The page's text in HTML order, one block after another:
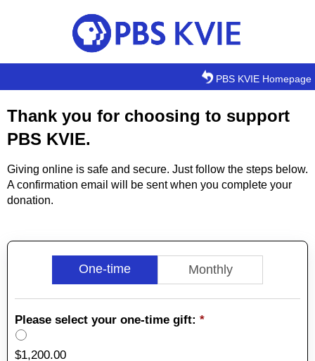
PBS KVIE Homepage
Thank you for choosing to support
PBS KVIE.
Giving online is safe and secure. Just follow the steps below.
A confirmation email will be sent when you complete your
donation.
One-time Monthly
Please select your one-time gift: *
$1,200.00